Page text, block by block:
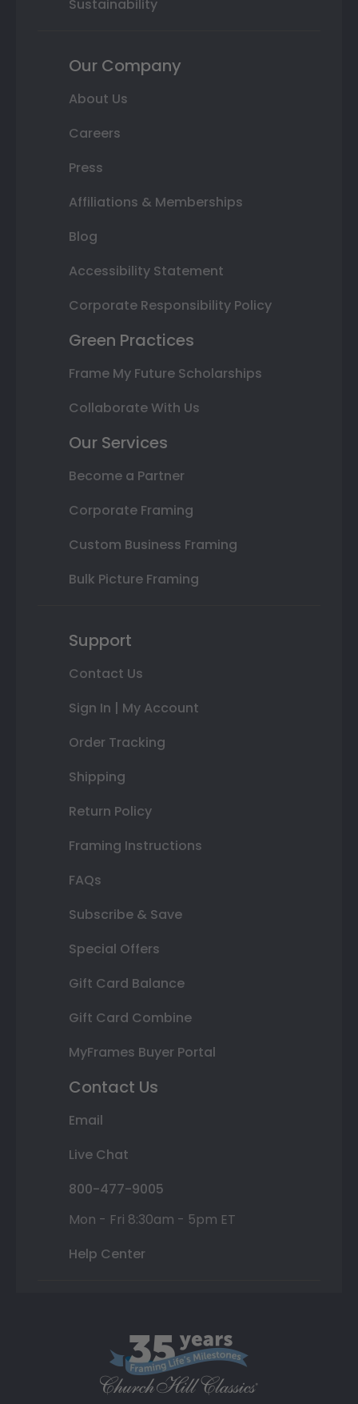
Sustainability
Our Company
About Us
Careers
Press
Affiliations & Memberships
Blog
Accessibility Statement
Corporate Responsibility Policy
Green Practices
Frame My Future Scholarships
Collaborate With Us
Our Services
Become a Partner
Corporate Framing
Custom Business Framing
Bulk Picture Framing
Support
Contact Us
Sign In | My Account
Order Tracking
Shipping
Return Policy
Framing Instructions
FAQs
Subscribe & Save
Special Offers
Gift Card Balance
Gift Card Combine
MyFrames Buyer Portal
Contact Us
Email
Live Chat
800-477-9005
Mon - Fri 8:30am - 5pm ET
Help Center